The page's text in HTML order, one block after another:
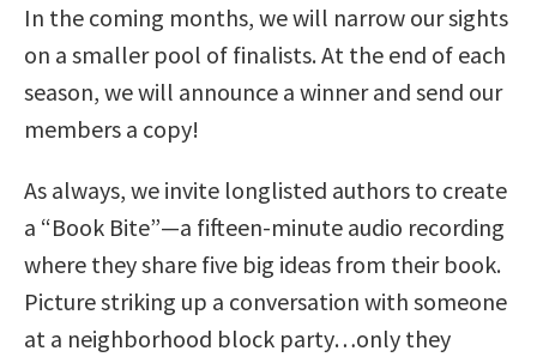
In the coming months, we will narrow our sights
on a smaller pool of finalists. At the end of each
season, we will announce a winner and send our
members a copy!
As always, we invite longlisted authors to create
a “Book Bite”—a fifteen-minute audio recording
where they share five big ideas from their book.
Picture striking up a conversation with someone
at a neighborhood block party…only they